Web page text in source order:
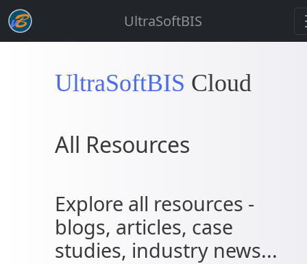
UltraSoftBIS
UltraSoftBIS Cloud
All Resources
Explore all resources -
blogs, articles, case
studies, industry news...